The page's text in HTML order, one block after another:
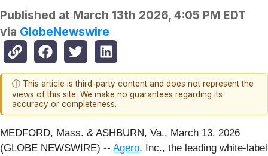
Published at March 13th 2026, 4:05 PM EDT
via GlobeNewswire
ⓘ This article is third-party content and does not represent the
views of this site. We make no guarantees regarding its
accuracy or completeness.
MEDFORD, Mass. & ASHBURN, Va., March 13, 2026
(GLOBE NEWSWIRE) -- Agero, Inc., the leading white-label